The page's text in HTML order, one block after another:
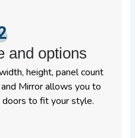
and options
height, panel count
Mirror allows you to
to fit your style.